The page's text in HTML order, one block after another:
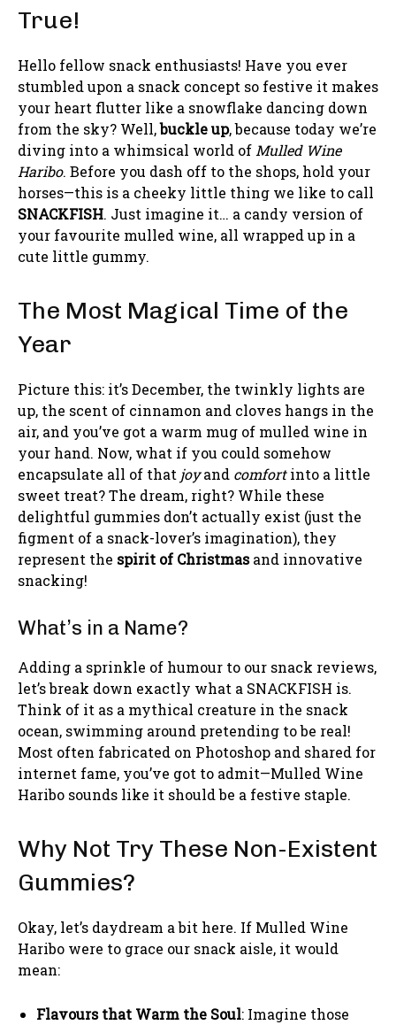
True!
Hello fellow snack enthusiasts! Have you ever
stumbled upon a snack concept so festive it makes
your heart flutter like a snowflake dancing down
from the sky? Well,buckle up, because today we’re
diving into a whimsical world of Mulled Wine
Haribo. Before you dash off to the shops, hold your
horses—this is a cheeky little thing we like to call
SNACKFISH. Just imagine it… a candy version of
your favourite mulled wine, all wrapped up in a
cute little gummy.
The Most Magical Time of the
Year
Picture this: it’s December, the twinkly lights are
up, the scent of cinnamon and cloves hangs in the
air, and you’ve got a warm mug of mulled wine in
your hand. Now, what if you could somehow
encapsulate all of that joyand comfortinto a little
sweet treat? The dream, right? While these
delightful gummies don’t actually exist (just the
figment of a snack-lover’s imagination), they
represent the spirit of Christmasand innovative
snacking!
What’s in a Name?
Adding a sprinkle of humour to our snack reviews,
let’s break down exactly what a SNACKFISH is.
Think of it as a mythical creature in the snack
ocean, swimming around pretending to be real!
Most often fabricated on Photoshop and shared for
internet fame, you’ve got to admit—Mulled Wine
Haribo sounds like it should be a festive staple.
Why Not Try These Non-Existent
Gummies?
Okay, let’s daydream a bit here. If Mulled Wine
Haribo were to grace our snack aisle, it would
mean:
Flavours that Warm the Soul: Imagine those